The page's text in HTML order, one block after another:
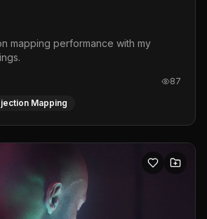
mapping performance with my
87
Mapping